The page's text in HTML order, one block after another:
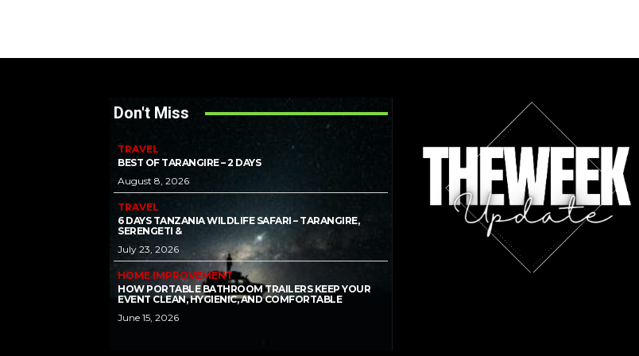
Don't Miss
TRAVEL
BEST OF TARANGIRE – 2 DAYS
August 8, 2026
TRAVEL
6 DAYS TANZANIA WILDLIFE SAFARI – TARANGIRE,
SERENGETI &
July 23, 2026
HOME IMPROVEMENT
HOW PORTABLE BATHROOM TRAILERS KEEP YOUR
EVENT CLEAN, HYGIENIC, AND COMFORTABLE
June 15, 2026